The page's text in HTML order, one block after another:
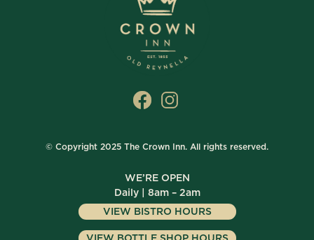
© Copyright 2025 The Crown Inn. All rights reserved.
WE’RE OPEN
Daily | 8am – 2am
VIEW BISTRO HOURS